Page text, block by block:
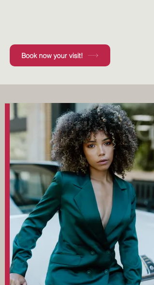
Book now your visit!